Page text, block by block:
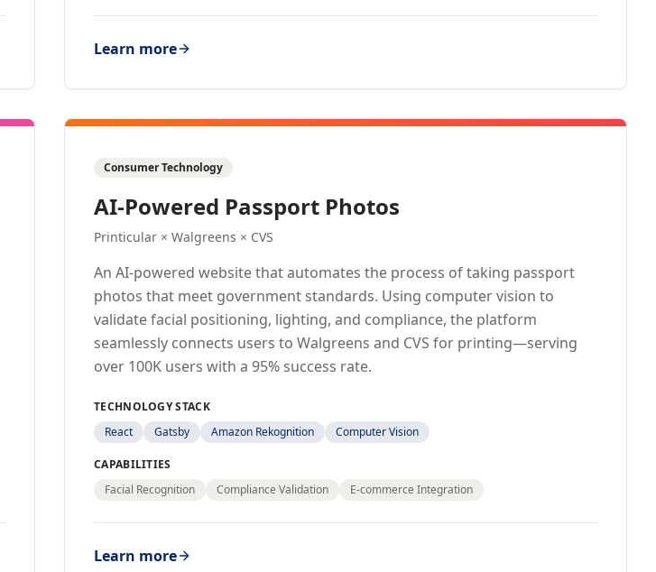
Learn more
Consumer Technology
AI-Powered Passport Photos
Printicular × Walgreens × CVS
An AI-powered website that automates the process of taking passport
photos that meet government standards. Using computer vision to
validate facial positioning, lighting, and compliance, the platform
seamlessly connects users to Walgreens and CVS for printing—serving
over 100K users with a 95% success rate.
TECHNOLOGY STACK
React
Gatsby Amazon Rekognition Computer Vision
CAPABILITIES
Facial Recognition
Compliance Validation E-commerce Integration
Learn more